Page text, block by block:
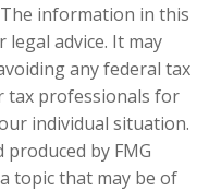
information in this
advice. It may
any federal tax
tax professionals for
individual situation.
by FMG
topic that may be of